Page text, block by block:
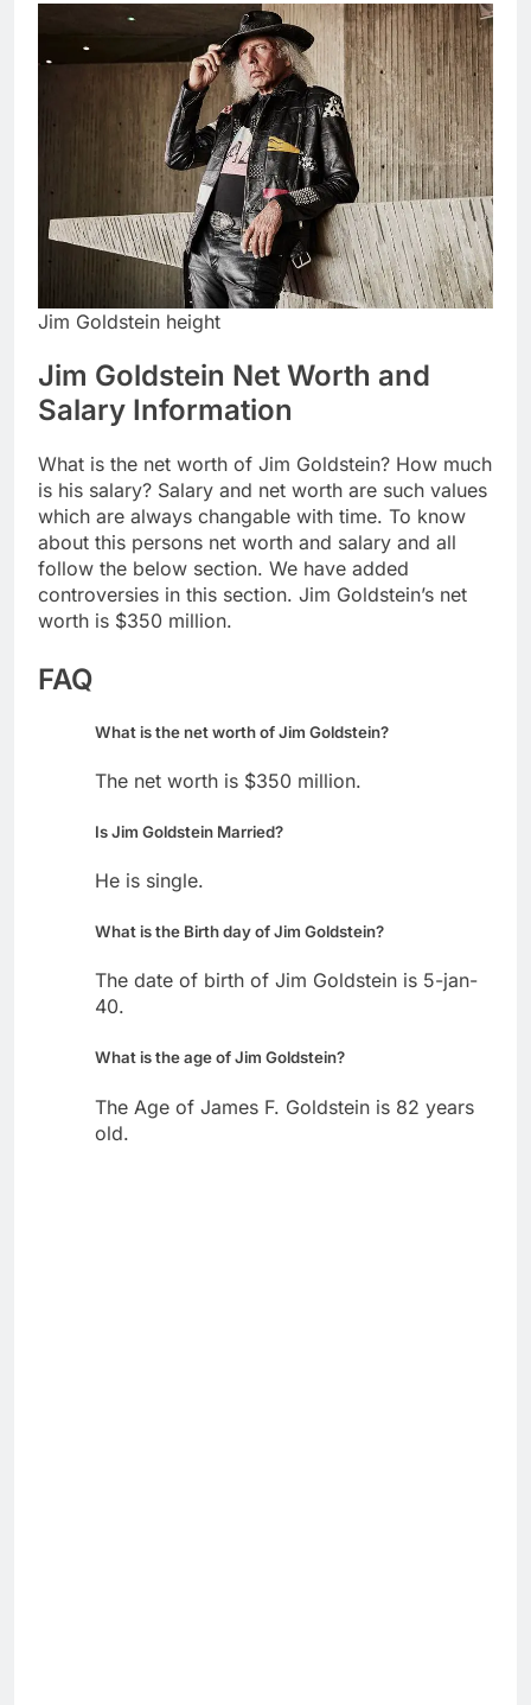
Jim Goldstein height
Jim Goldstein Net Worth and
Salary Information
What is the net worth of Jim Goldstein? How much
is his salary? Salary and net worth are such values
which are always changable with time. To know
about this persons net worth and salary and all
follow the below section. We have added
controversies in this section. Jim Goldstein’s net
worth is $350 million.
FAQ
What is the net worth of Jim Goldstein?
The net worth is $350 million.
Is Jim Goldstein Married?
He is single.
What is the Birth day of Jim Goldstein?
The date of birth of Jim Goldstein is 5-jan-
40.
What is the age of Jim Goldstein?
The Age of James F. Goldstein is 82 years
old.